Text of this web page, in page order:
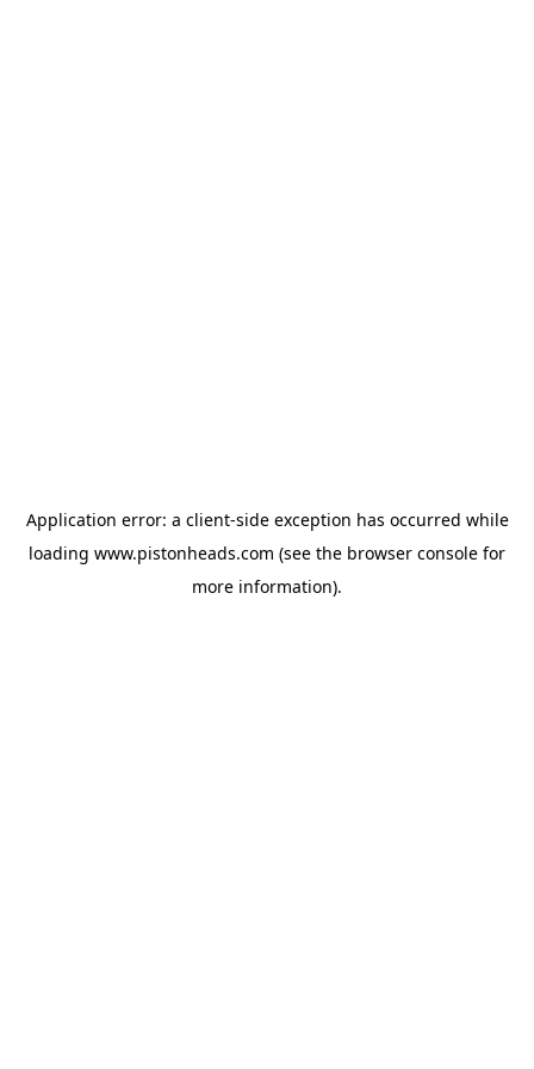
Application error: a client-side exception has occurred while
loading www.pistonheads.com (see the browser console for
more information).